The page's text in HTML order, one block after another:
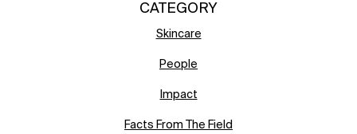
CATEGORY
Skincare
People
Impact
Facts From The Field